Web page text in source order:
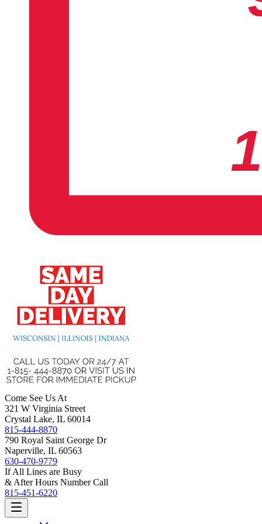
Come See Us At
321 W Virginia Street
Crystal Lake, IL 60014
815-444-8870
790 Royal Saint George Dr
Naperville, IL 60563
630-470-9779
If All Lines are Busy
& After Hours Number Call
815-451-6220